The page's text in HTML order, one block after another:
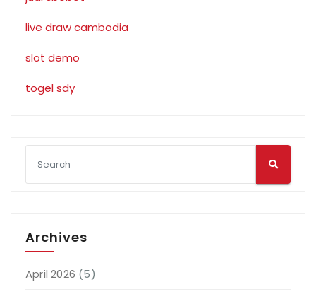
live draw cambodia
slot demo
togel sdy
Archives
April 2026 (5)